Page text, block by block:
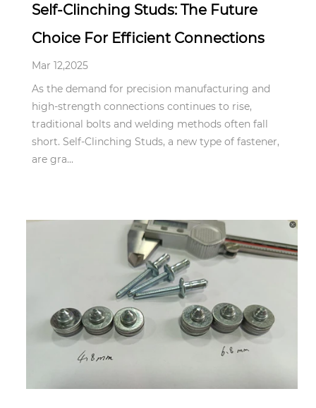
Self-Clinching Studs: The Future
Choice For Efficient Connections
Mar 12,2025
As the demand for precision manufacturing and
high-strength connections continues to rise,
traditional bolts and welding methods often fall
short. Self-Clinching Studs, a new type of fastener,
are gra...